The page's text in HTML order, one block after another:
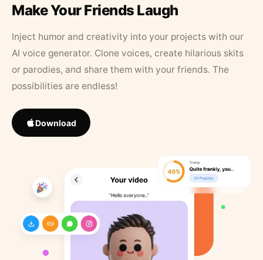
Make Your Friends Laugh
Inject humor and creativity into your projects with our
AI voice generator. Clone voices, create hilarious skits
or parodies, and share them with your friends. The
possibilities are endless!
Download